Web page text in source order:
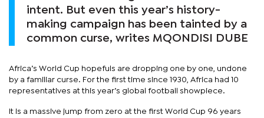
intent. But even this year’s history-
making campaign has been tainted by a
common curse, writes MQONDISI DUBE
Africa’s World Cup hopefuls are dropping one by one, undone
by a familiar curse. For the first time since 1930, Africa had 10
representatives at this year’s global football showpiece.
It is a massive jump from zero at the first World Cup 96 years